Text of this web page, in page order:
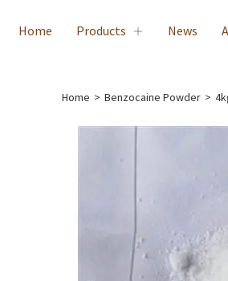
Home Products News
Home > Benzocaine Powder >